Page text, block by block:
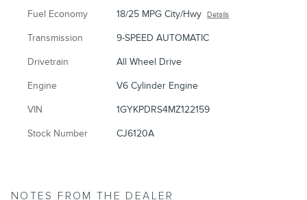
Fuel Economy 18/25 MPG City/Hwy Details
Transmission 9-SPEED AUTOMATIC
Drivetrain All Wheel Drive
Engine V6 Cylinder Engine
VIN 1GYKPDRS4MZ122159
Stock Number CJ6120A
NOTES FROM THE DEALER